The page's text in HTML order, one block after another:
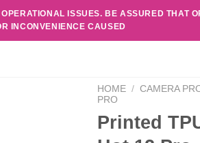
ISSUES. BE ASSURED THAT
INCONVENIENCE CAUSED
HOME / CAMERA
PRO
Printed